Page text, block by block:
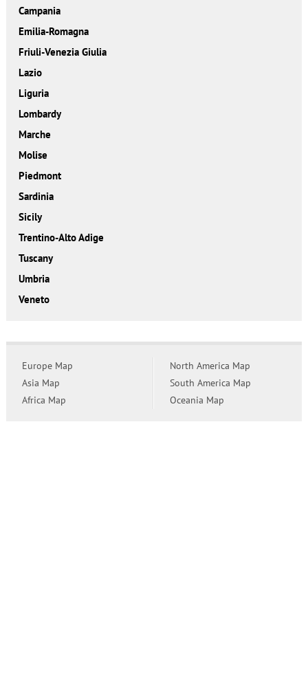
Campania
Emilia-Romagna
Friuli-Venezia Giulia
Lazio
Liguria
Lombardy
Marche
Molise
Piedmont
Sardinia
Sicily
Trentino-Alto Adige
Tuscany
Umbria
Veneto
Europe Map
Asia Map
Africa Map
North America Map
South America Map
Oceania Map